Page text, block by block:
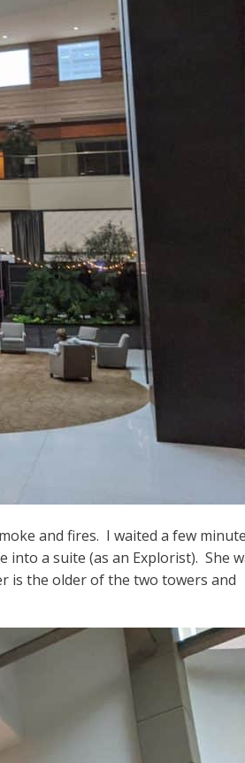
and fires. I waited a few
into a suite (as an Explorist). She
is the older of the two towers and